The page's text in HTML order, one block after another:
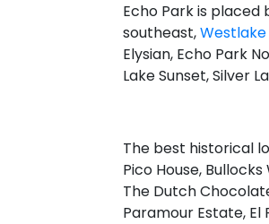
Echo Park is
southeast,Westlake
Elysian, Echo Park
Lake Sunset, Silver
The best historical
Pico House,
The Dutch
Paramour Estate, El